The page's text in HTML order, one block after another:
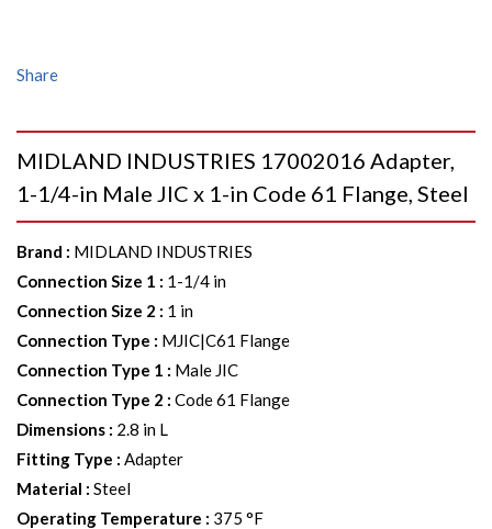
Share
MIDLAND INDUSTRIES 17002016 Adapter,
1-1/4-in Male JIC x 1-in Code 61 Flange, Steel
Brand : MIDLAND INDUSTRIES
Connection Size 1 : 1-1/4 in
Connection Size 2 : 1 in
Connection Type : MJIC|C61 Flange
Connection Type 1 : Male JIC
Connection Type 2 : Code 61 Flange
Dimensions : 2.8 in L
Fitting Type : Adapter
Material : Steel
Operating Temperature : 375 °F